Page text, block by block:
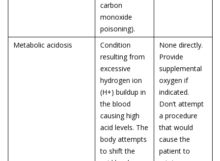
carbon
monoxide
poisoning).
Metabolic acidosis
Condition
resulting from
excessive
hydrogen ion
(H+) buildup in
the blood
causing high
acid levels. The
body attempts
to shift the
None directly.
Provide
supplemental
oxygen if
indicated.
Don’t attempt
a procedure
that would
cause the
patient to